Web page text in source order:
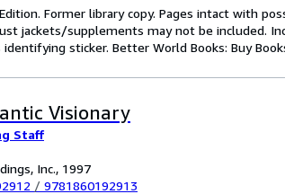
Former library copy. Pages intact with
jackets/supplements may not be included.
sticker. Better World Books: Buy
Visionary
Staff
Inc., 1997
/ 9781860192913